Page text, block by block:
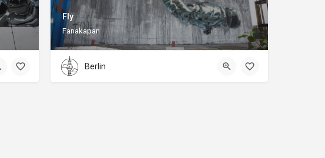
Fly
Fanakapan
Berlin